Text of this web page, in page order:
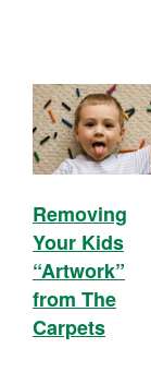
Removing
Your Kids
“Artwork”
from The
Carpets